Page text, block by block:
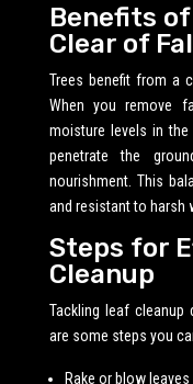
Benefits of
Clear of
Trees benefit from a
When you remove
moisture levels in
penetrate the
nourishment. This
and resistant to harsh
Steps for
Cleanup
Tackling leaf cleanup
are some steps you
Rake or blow